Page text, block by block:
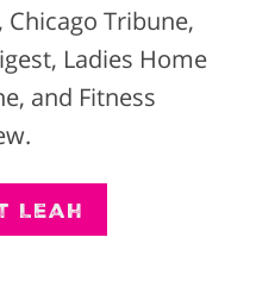
Chicago Tribune,
Ladies Home
and Fitness
Leah